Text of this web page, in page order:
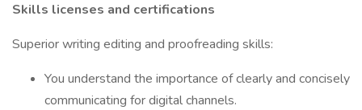
Skills licenses and certifications
Superior writing editing and proofreading skills:
You understand the importance of clearly and concisely
communicating for digital channels.